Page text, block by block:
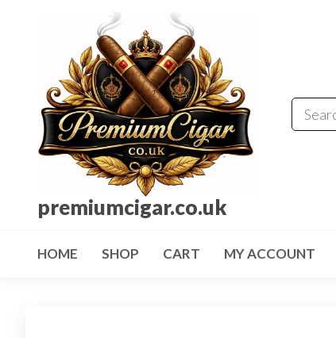
premiumcigar.co.uk
HOME SHOP CART MY ACCOUNT